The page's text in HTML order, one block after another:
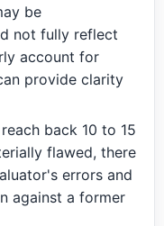
be
not fully reflect
account for
provide clarity
back 10 to 15
flawed, there
errors and
against a former